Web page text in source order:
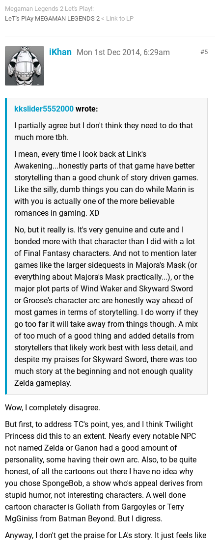
Megaman Legends 2 Let's Play!:
LeT's PlAy MEGAMAN LEGENDS 2 < Link to LP
5
iKhan Mon 1st Dec 2014, 6:29am
kkslider5552000 wrote:
I partially agree but I don't think they need to do that
much more tbh.
I mean, every time I look back at Link's
Awakening...honestly parts of that game have better
storytelling than a good chunk of story driven games.
Like the silly, dumb things you can do while Marin is
with you is actually one of the more believable
romances in gaming. XD
No, but it really is. It's very genuine and cute and I
bonded more with that character than I did with a lot
of Final Fantasy characters. And not to mention later
games like the larger sidequests in Majora's Mask (or
everything about Majora's Mask practically...), or the
major plot parts of Wind Waker and Skyward Sword
or Groose's character arc are honestly way ahead of
most games in terms of storytelling. I do worry if they
go too far it will take away from things though. A mix
of too much of a good thing and added details from
storytellers that likely work best with less detail, and
despite my praises for Skyward Sword, there was too
much story at the beginning and not enough quality
Zelda gameplay.
Wow, I completely disagree.
But first, to address TC's point, yes, and I think Twilight
Princess did this to an extent. Nearly every notable NPC
not named Zelda or Ganon had a good amount of
personality, some having their own arc. Also, to be quite
honest, of all the cartoons out there I have no idea why
you chose SpongeBob, a show who's appeal derives from
stupid humor, not interesting characters. A well done
cartoon character is Goliath from Gargoyles or Terry
MgGiniss from Batman Beyond. But I digress.
Anyway, I don't get the praise for LA's story. It just feels like